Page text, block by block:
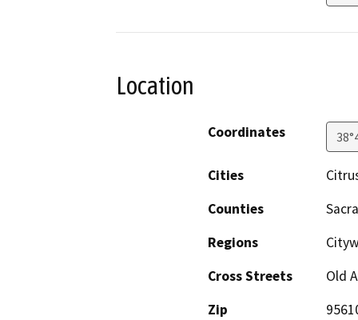
Location
Coordinates
Cities
Counties
Regions
Cross Streets
Old
Zip